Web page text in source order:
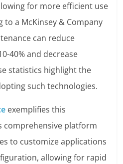
for more efficient use
to a McKinsey & Company
can reduce
40% and decrease
statistics highlight the
such technologies.
exemplifies this
comprehensive platform
to customize applications
allowing for rapid